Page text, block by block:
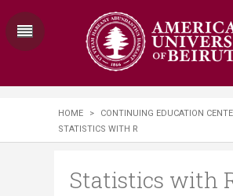
HOME > CONTINUING EDUCATION
STATISTICS WITH R
Statistics with